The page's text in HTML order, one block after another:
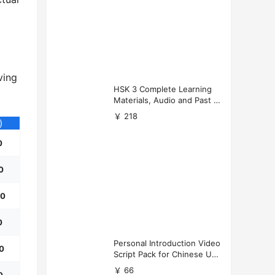
HSK 3 Complete Learning
Materials, Audio and Past P
apers Download
￥ 218
Personal Introduction Video
Script Pack for Chinese Uni
versity Applications
￥ 66